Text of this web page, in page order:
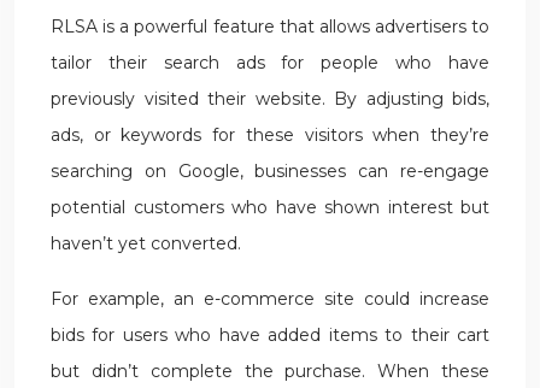
RLSA is a powerful feature that allows advertisers to
tailor their search ads for people who have
previously visited their website. By adjusting bids,
ads, or keywords for these visitors when they’re
searching on Google, businesses can re-engage
potential customers who have shown interest but
haven’t yet converted.
For example, an e-commerce site could increase
bids for users who have added items to their cart
but didn’t complete the purchase. When these